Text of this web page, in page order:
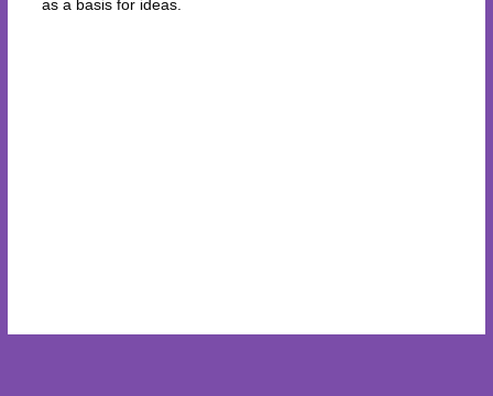
as a basis for ideas.